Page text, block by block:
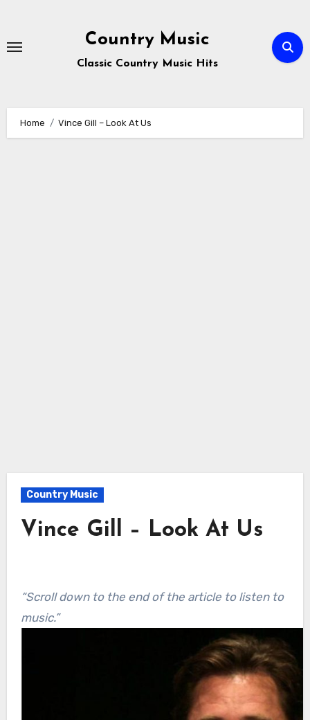
content
Country Music
Classic Country Music Hits
Home Vince Gill – Look At Us
Country Music
Vince Gill – Look At Us
“Scroll down to the end of the article to listen to
music.”